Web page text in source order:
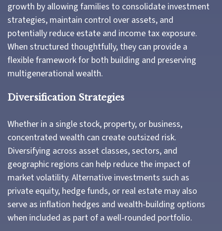
growth by allowing families to consolidate investment
strategies, maintain control over assets, and
potentially reduce estate and income tax exposure.
When structured thoughtfully, they can provide a
flexible framework for both building and preserving
multigenerational wealth.
Diversification Strategies
Whether in a single stock, property, or business,
concentrated wealth can create outsized risk.
Diversifying across asset classes, sectors, and
geographic regions can help reduce the impact of
market volatility. Alternative investments such as
private equity, hedge funds, or real estate may also
serve as inflation hedges and wealth-building options
when included as part of a well-rounded portfolio.